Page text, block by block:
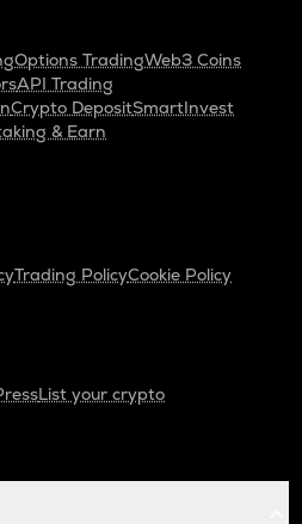
Options TradingWeb3 Coins
API Trading
Crypto DepositSmartInvest
& Earn
Trading PolicyCookie Policy
List your crypto